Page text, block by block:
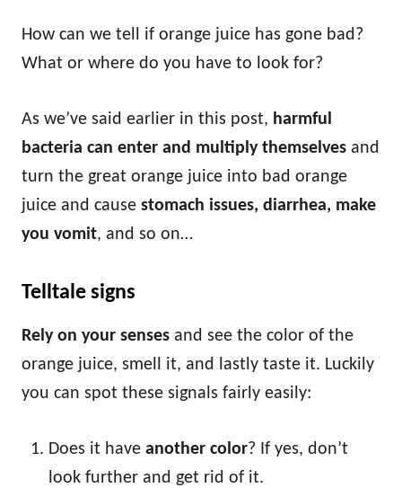
How can we tell if orange juice has gone bad?
What or where do you have to look for?
As we’ve said earlier in this post, harmful
bacteria can enter and multiply themselves and
turn the great orange juice into bad orange
juice and cause stomach issues, diarrhea, make
you vomit, and so on…
Telltale signs
Rely on your senses and see the color of the
orange juice, smell it, and lastly taste it. Luckily
you can spot these signals fairly easily:
Does it have another color? If yes, don’t
look further and get rid of it.